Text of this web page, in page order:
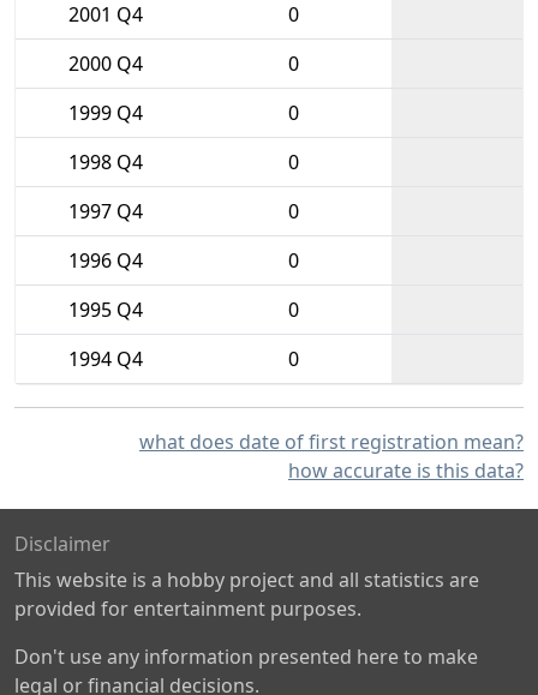
2001 Q4
0
2000 Q4
0
1999 Q4
0
1998 Q4
0
1997 Q4
0
1996 Q4
0
1995 Q4
0
1994 Q4
0
what does date of first registration mean?
how accurate is this data?
Disclaimer
This website is a hobby project and all statistics are
provided for entertainment purposes.
Don't use any information presented here to make
legal or financial decisions.